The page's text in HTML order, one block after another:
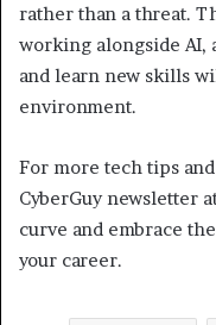
rather than a threat.
working alongside AI,
and learn new skills
environment.
For more tech tips
CyberGuy newsletter
curve and embrace
your career.